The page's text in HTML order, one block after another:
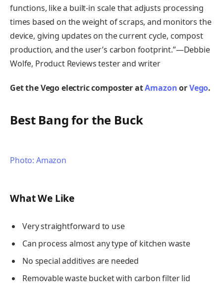
functions, like a built-in scale that adjusts processing
times based on the weight of scraps, and monitors the
device, giving updates on the current cycle, compost
production, and the user’s carbon footprint.”—Debbie
Wolfe, Product Reviews tester and writer
Get the Vego electric composter atAmazonorVego.
Best Bang for the Buck
Photo: Amazon
What We Like
Very straightforward to use
Can process almost any type of kitchen waste
No special additives are needed
Removable waste bucket with carbon filter lid